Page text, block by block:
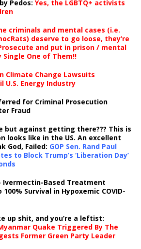
Pedos: Yes, the LGBTQ+ activists
criminals and mental cases (i.e.
deserve to go loose, they’re
and put in prison / mental
One of Them!!
Climate Change Lawsuits
U.S. Energy Industry
for Criminal Prosecution
Fraud
but against getting there??? This is
looks like in the US. An excellent
God, Failed: GOP Sen. Rand Paul
to Block Trump’s ‘Liberation Day’
Based Treatment
Survival in Hypoxemic COVID-
up shit, and you’re a leftist:
Quake Triggered By The
Former Green Party Leader